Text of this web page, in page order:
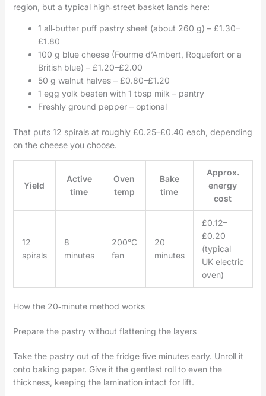
region, but a typical high‑street basket lands here:
1 all‑butter puff pastry sheet (about 260 g) – £1.30–
£1.80
100 g blue cheese (Fourme d’Ambert, Roquefort or a
British blue) – £1.20–£2.00
50 g walnut halves – £0.80–£1.20
1 egg yolk beaten with 1 tbsp milk – pantry
Freshly ground pepper – optional
That puts 12 spirals at roughly £0.25–£0.40 each, depending
on the cheese you choose.
Yield
Active
time
Oven
temp
Bake
time
Approx.
energy
cost
12
spirals
8
minutes
200°C
fan
20
minutes
£0.12–
£0.20
(typical
UK electric
oven)
How the 20‑minute method works
Prepare the pastry without flattening the layers
Take the pastry out of the fridge five minutes early. Unroll it
onto baking paper. Give it the gentlest roll to even the
thickness, keeping the lamination intact for lift.